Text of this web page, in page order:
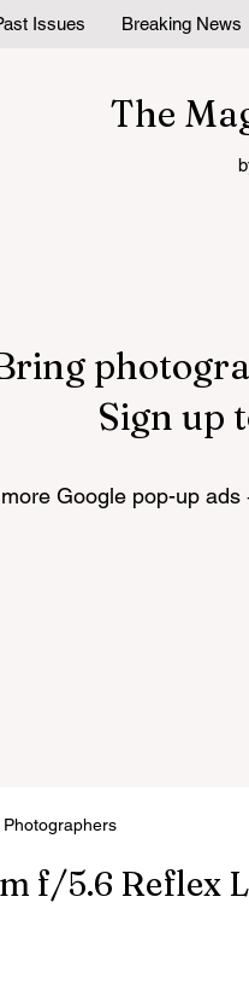
Issues Breaking News
The
Sign up
Google pop-up
f/5.6 Reflex